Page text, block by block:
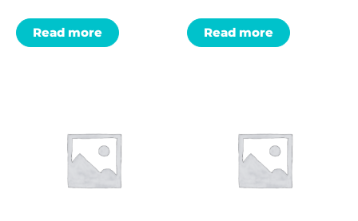
Read more Read more